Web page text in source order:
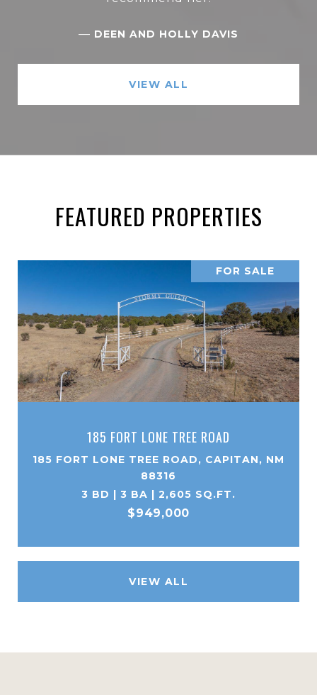
— DEEN AND HOLLY DAVIS
VIEW ALL
FEATURED PROPERTIES
FOR SALE
185 FORT LONE TREE ROAD
185 FORT LONE TREE ROAD, CAPITAN, NM
88316
3 BD | 3 BA | 2,605 SQ.FT.
$949,000
VIEW ALL